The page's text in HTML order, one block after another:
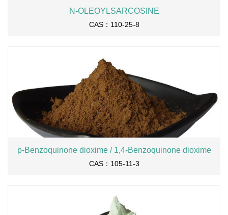
N-OLEOYLSARCOSINE
CAS：110-25-8
p-Benzoquinone dioxime / 1,4-Benzoquinone dioxime
CAS：105-11-3